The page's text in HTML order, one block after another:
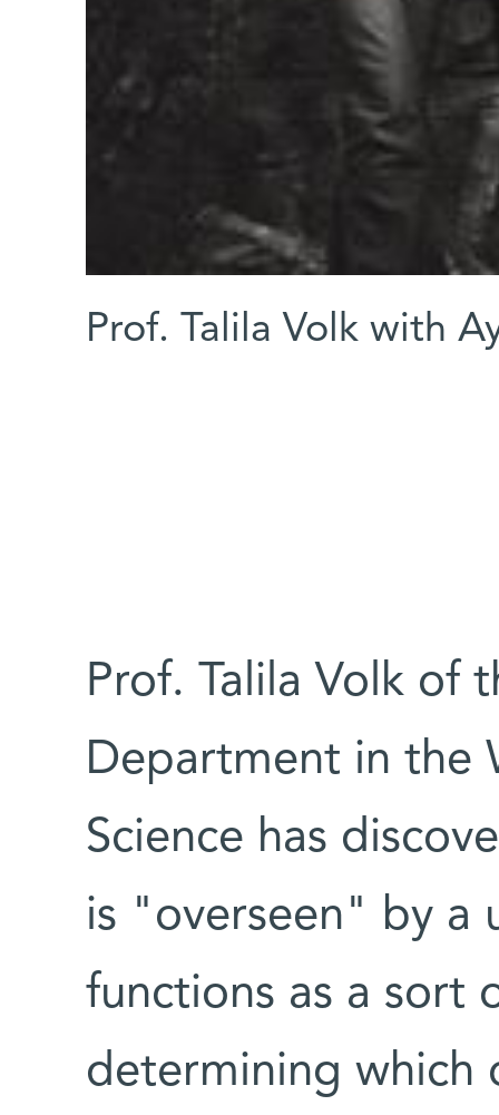
Prof. Talila Volk with
Prof. Talila Volk of
Department in the
Science has
is "overseen" by a
functions as a sort
determining which